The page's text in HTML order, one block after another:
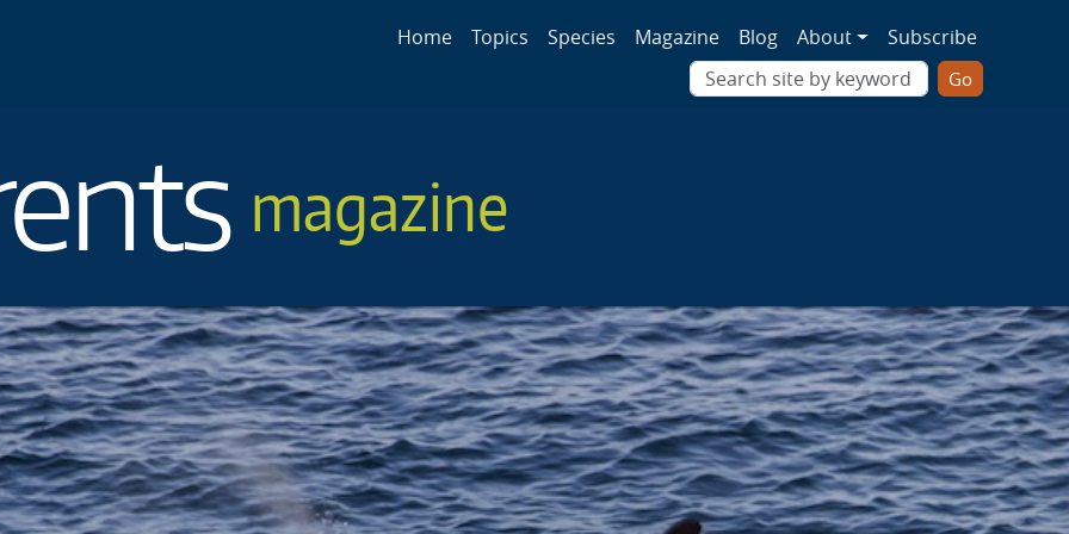
Main navigation
Home Topics Species Magazine Blog About Subscribe
magazine